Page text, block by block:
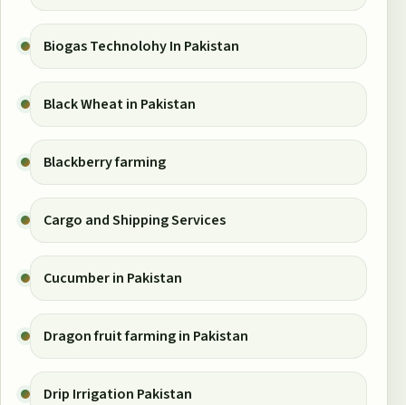
Biogas Technolohy In Pakistan
Black Wheat in Pakistan
Blackberry farming
Cargo and Shipping Services
Cucumber in Pakistan
Dragon fruit farming in Pakistan
Drip Irrigation Pakistan